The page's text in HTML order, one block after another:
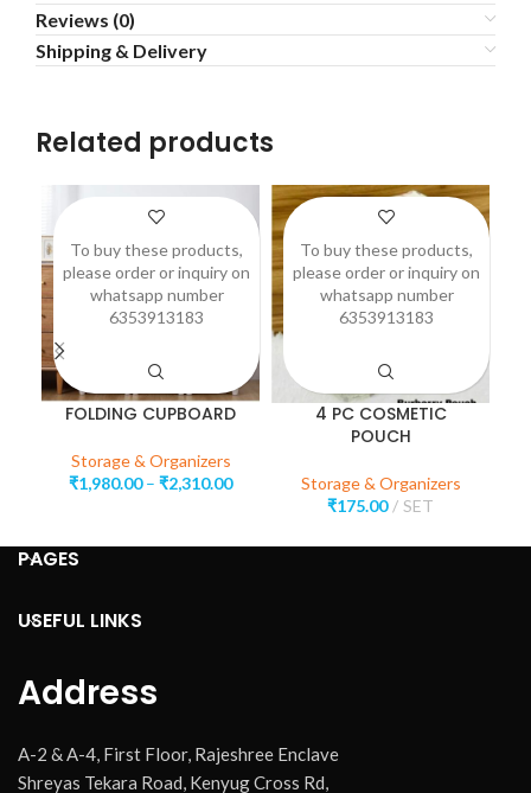
Reviews (0)
Shipping & Delivery
Related products
FOLDING CUPBOARD
Storage & Organizers
₹1,980.00– ₹2,310.00
To buy these products,
please order or inquiry on
whatsapp number
6353913183
4 PC COSMETIC
POUCH
Storage & Organizers
₹175.00 SET
To buy these products,
please order or inquiry on
whatsapp number
6353913183
PAGES
USEFUL LINKS
Address
A-2 & A-4, First Floor, Rajeshree Enclave
Shreyas Tekara Road, Kenyug Cross Rd,